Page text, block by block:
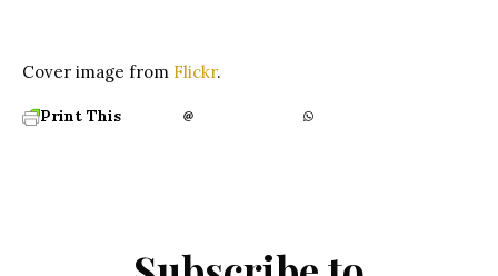
Cover image from Flickr.
Print This